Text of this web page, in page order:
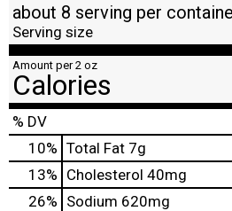
about 8 serving per
Serving size
Amount per 2 oz
Calories
% DV
10% Total Fat 7g
13% Cholesterol 40mg
26% Sodium 620mg